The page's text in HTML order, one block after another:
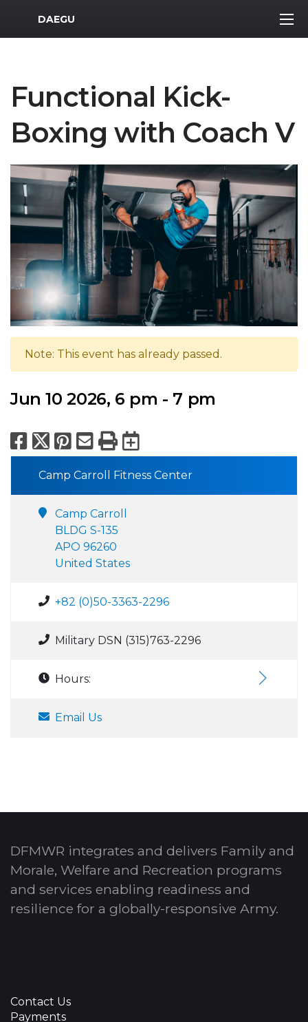
MWR Logo
DAEGU
Functional Kick-
Boxing with Coach V
Note: This event has already passed.
Jun 10 2026, 6 pm - 7 pm
Facebook
X Pinterest
Email
PrintExport to
Camp Carroll Fitness Center
Camp Carroll
BLDG S-135
APO 96260
United States
+82 (0)50-3363-2296
Military DSN (315)763-2296
Hours:
Email Us
DFMWR integrates and delivers Family and
Morale, Welfare and Recreation programs
and services enabling readiness and
resilience for a globally-responsive Army.
Contact Us
Payments